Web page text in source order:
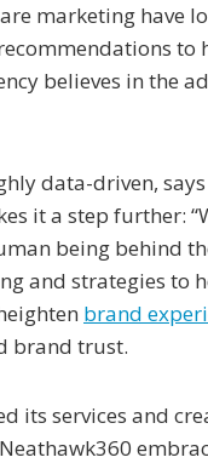
marketing have
believes in the
data-driven,
it a step further:
being behind
and strategies to
brand
brand trust.
its services and